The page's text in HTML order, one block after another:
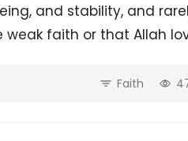
and stability, and
faith or that Allah
Faith